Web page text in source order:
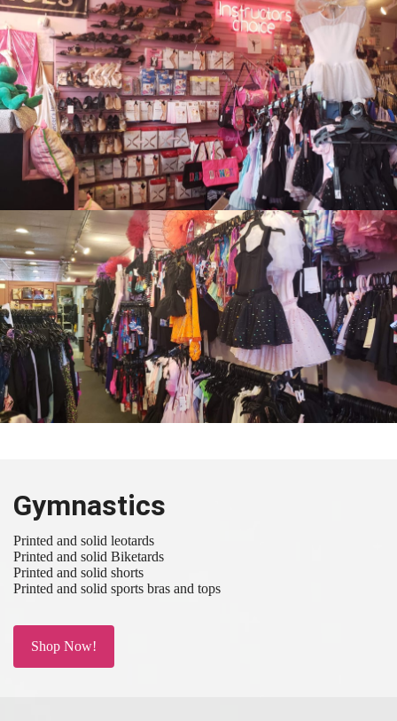
Gymnastics
Printed and solid leotards
Printed and solid Biketards
Printed and solid shorts
Printed and solid sports bras and tops
Shop Now!